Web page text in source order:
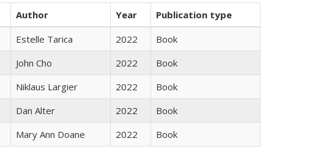
Author Year
Publication type
Estelle Tarica 2022
Book
John Cho 2022
Book
Niklaus Largier 2022
Book
Dan Alter 2022
Book
Mary Ann Doane 2022 Book